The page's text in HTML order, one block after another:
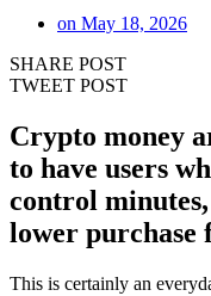
on May 18, 2026
SHARE POST
TWEET POST
Crypto money
to have users
control
lower purchase
This is certainly an